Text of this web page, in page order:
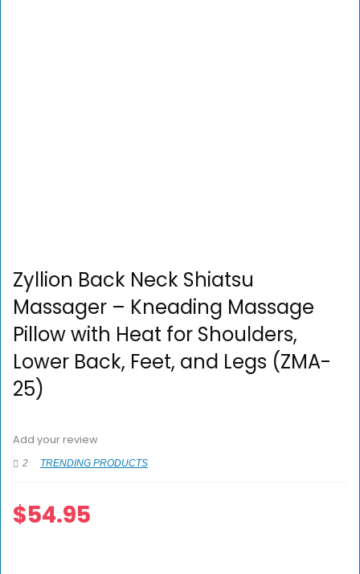
Zyllion Back Neck Shiatsu
Massager – Kneading Massage
Pillow with Heat for Shoulders,
Lower Back, Feet, and Legs (ZMA-
25)
Add your review
2 TRENDING PRODUCTS
$54.95